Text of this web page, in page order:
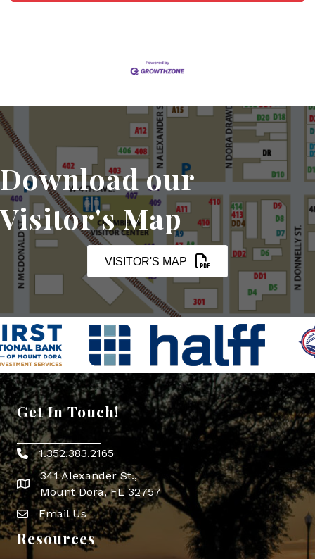
Download our
Visitor's Map
VISITOR'S MAP
Get In Touch!
Phone icon
1.352.383.2165
map icon
341 Alexander St.,
Mount Dora, FL 32757
Envelope Icon
Email Us
Resources